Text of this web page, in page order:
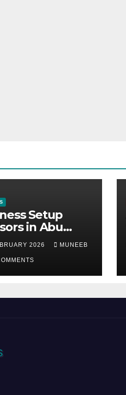
Setup
in Abu
2026 MUNEEB